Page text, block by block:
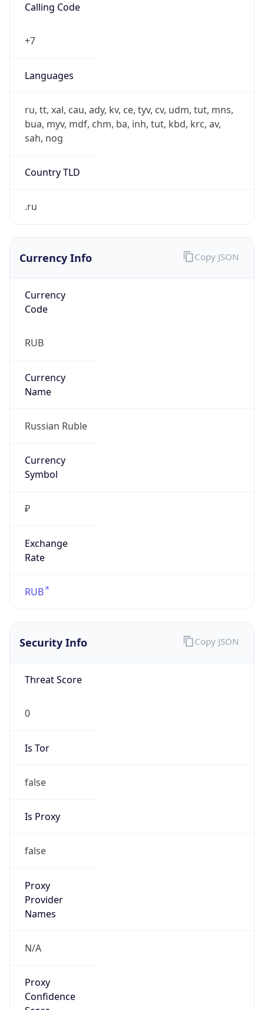
Calling Code
+7
Languages
ru, tt, xal, cau, ady, kv, ce, tyv, cv, udm, tut, mns,
bua, myv, mdf, chm, ba, inh, tut, kbd, krc, av,
sah, nog
Country TLD
.ru
Currency Info
Currency
Code
RUB
Currency
Name
Russian Ruble
Currency
Symbol
₽
Exchange
Rate
RUB
Copy JSON
Security Info
Threat Score
0
Is Tor
false
Is Proxy
false
Proxy
Provider
Names
N/A
Proxy
Confidence
Copy JSON